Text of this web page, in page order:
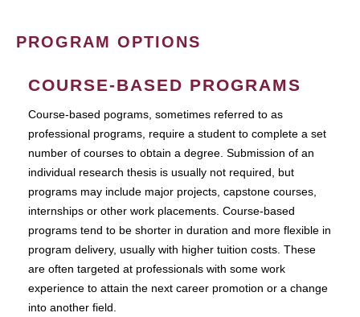
PROGRAM OPTIONS
COURSE-BASED PROGRAMS
Course-based pograms, sometimes referred to as
professional programs, require a student to complete a set
number of courses to obtain a degree. Submission of an
individual research thesis is usually not required, but
programs may include major projects, capstone courses,
internships or other work placements. Course-based
programs tend to be shorter in duration and more flexible in
program delivery, usually with higher tuition costs. These
are often targeted at professionals with some work
experience to attain the next career promotion or a change
into another field.